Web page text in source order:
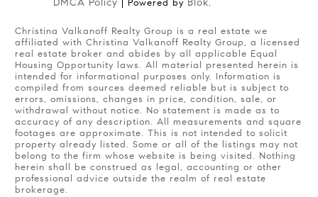
| Powered by .
Christina Valkanoff Realty Group is a real estate we
affiliated with Christina Valkanoff Realty Group, a licensed
real estate broker and abides by all applicable Equal
Housing Opportunity laws. All material presented herein is
intended for informational purposes only. Information is
compiled from sources deemed reliable but is subject to
errors, omissions, changes in price, condition, sale, or
withdrawal without notice. No statement is made as to
accuracy of any description. All measurements and square
footages are approximate. This is not intended to solicit
property already listed. Some or all of the listings may not
belong to the firm whose website is being visited. Nothing
herein shall be construed as legal, accounting or other
professional advice outside the realm of real estate
brokerage.